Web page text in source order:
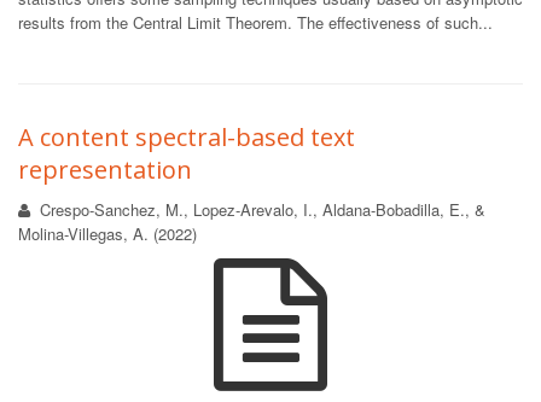
results from the Central Limit Theorem. The effectiveness of such...
A content spectral-based text
representation
Crespo-Sanchez, M., Lopez-Arevalo, I., Aldana-Bobadilla, E., &
Molina-Villegas, A. (2022)